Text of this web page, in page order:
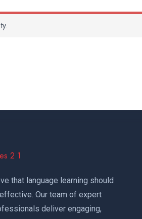
that language learning should
Our team of expert
deliver engaging,